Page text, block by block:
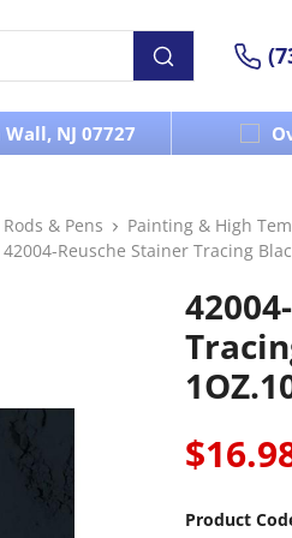
NJ 07727
& Pens Painting & High
42004-Reusche Stainer Tracing
Product